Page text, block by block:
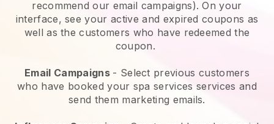
recommend our email campaigns). On your
interface, see your active and expired coupons as
well as the customers who have redeemed the
coupon.
Email Campaigns - Select previous customers
who have booked your spa services services and
send them marketing emails.